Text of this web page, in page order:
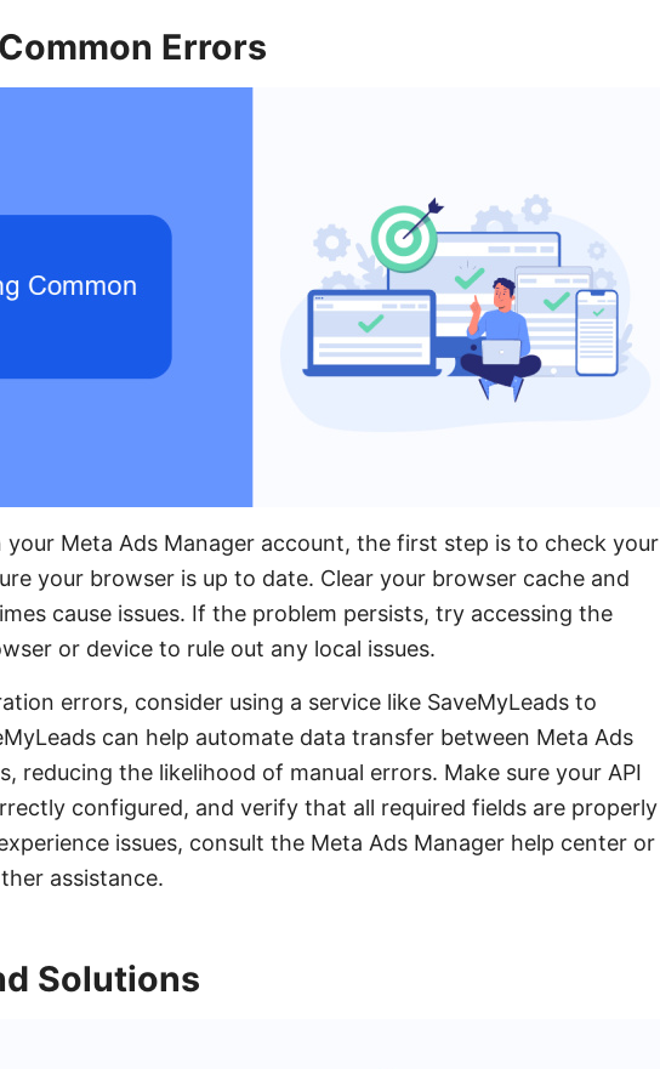
Errors
Meta Ads Manager account, the first step is to check your
your browser is up to date. Clear your browser cache and
cause issues. If the problem persists, try accessing the
or device to rule out any local issues.
errors, consider using a service like SaveMyLeads to
can help automate data transfer between Meta Ads
reducing the likelihood of manual errors. Make sure your API
configured, and verify that all required fields are properly
issues, consult the Meta Ads Manager help center or
assistance.
Solutions